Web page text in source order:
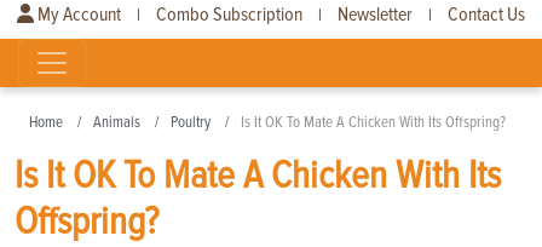
My Account | Combo Subscription | Newsletter | Contact Us
Home Animals Poultry Is It OK To Mate A Chicken With Its Offspring?
Is It OK To Mate A Chicken With Its
Offspring?